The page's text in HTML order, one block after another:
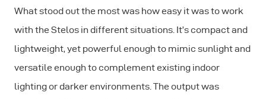
What stood out the most was how easy it was to work
with the Stelos in different situations. It’s compact and
lightweight, yet powerful enough to mimic sunlight and
versatile enough to complement existing indoor
lighting or darker environments. The output was